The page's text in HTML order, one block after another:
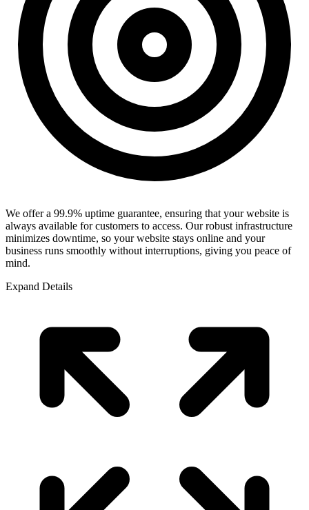
We offer a 99.9% uptime guarantee, ensuring that your website is
always available for customers to access. Our robust infrastructure
minimizes downtime, so your website stays online and your
business runs smoothly without interruptions, giving you peace of
mind.
Expand Details